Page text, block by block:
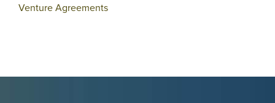
Venture Agreements